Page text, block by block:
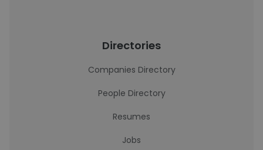
Directories
Companies Directory
People Directory
Resumes
Jobs